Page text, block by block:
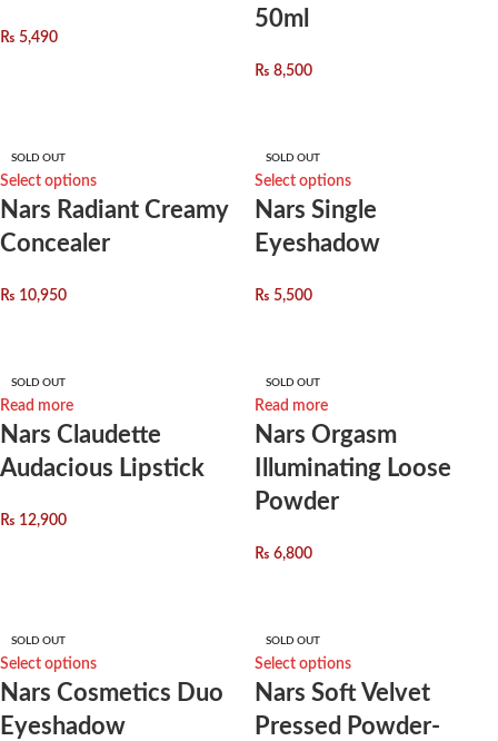
₨ 5,490
50ml
₨ 8,500
SOLD OUT
Select options
Nars Radiant Creamy
Concealer
₨ 10,950
SOLD OUT
Select options
Nars Single
Eyeshadow
₨ 5,500
SOLD OUT
Read more
Nars Claudette
Audacious Lipstick
₨ 12,900
SOLD OUT
Read more
Nars Orgasm
Illuminating Loose
Powder
₨ 6,800
SOLD OUT
Select options
Nars Cosmetics Duo
Eyeshadow
SOLD OUT
Select options
Nars Soft Velvet
Pressed Powder-